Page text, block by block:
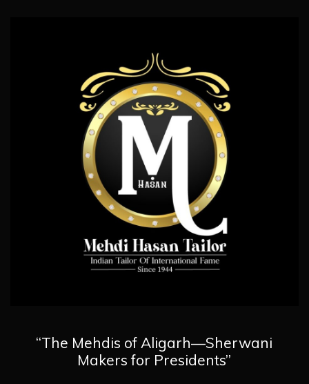
“The Mehdis of Aligarh—Sherwani
Makers for Presidents”